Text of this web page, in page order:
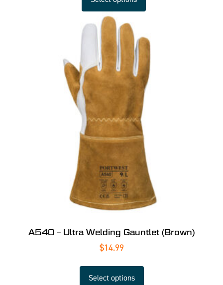
A540 – Ultra Welding Gauntlet (Brown)
$14.99
Select options